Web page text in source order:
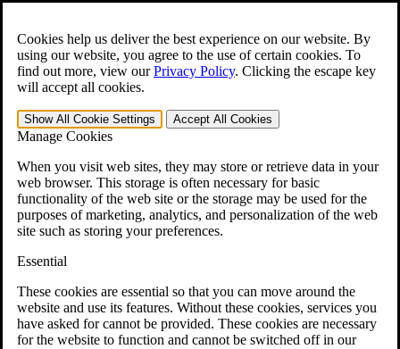
Cookies help us deliver the best experience on our website. By
using our website, you agree to the use of certain cookies. To
find out more, view ourPrivacy Policy. Clicking the escape key
will accept all cookies.
Show All Cookie Settings Accept All Cookies
Manage Cookies
When you visit web sites, they may store or retrieve data in your
web browser. This storage is often necessary for basic
functionality of the web site or the storage may be used for the
purposes of marketing, analytics, and personalization of the web
site such as storing your preferences.
Essential
These cookies are essential so that you can move around the
website and use its features. Without these cookies, services you
have asked for cannot be provided. These cookies are necessary
for the website to function and cannot be switched off in our
Open the Search form.
For Immediate Help: 800-544-9144
Free CCK VA Claim Builder!
»
Menu
401-331-6300
Why Hire CCK for Your VA Disability Appeal?
Testimonials
Veterans Law Resources
Veterans Law FAQs